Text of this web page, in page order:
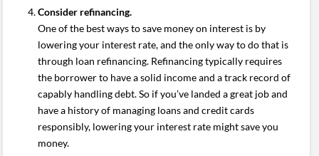
Consider refinancing.
One of the best ways to save money on interest is by
lowering your interest rate, and the only way to do that is
through loan refinancing. Refinancing typically requires
the borrower to have a solid income and a track record of
capably handling debt. So if you’ve landed a great job and
have a history of managing loans and credit cards
responsibly, lowering your interest rate might save you
money.